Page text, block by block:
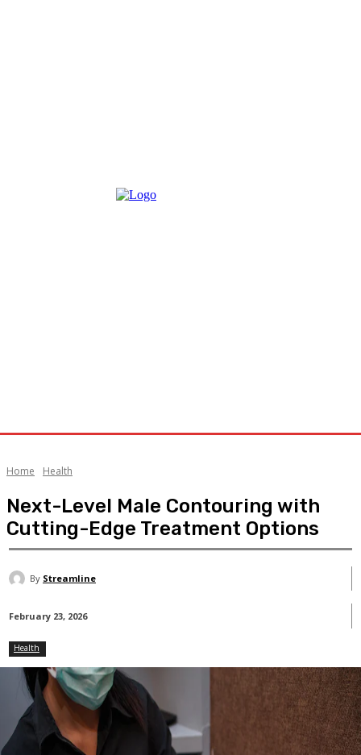
Home Health
Next-Level Male Contouring with
Cutting-Edge Treatment Options
By Streamline
February 23, 2026
Health